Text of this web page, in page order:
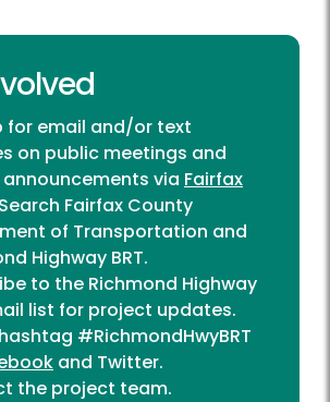
for email and/or text
on public meetings and
via Fairfax
Fairfax County
of Transportation and
Highway BRT.
to the Richmond Highway
list for project updates.
#RichmondHwyBRT
and Twitter.
the project team.